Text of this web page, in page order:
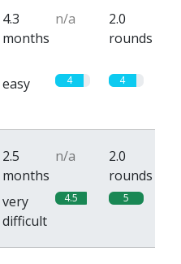
4.3
months
n/a
2.0
rounds
easy 4 4
2.5
months
n/a
2.0
rounds
very
difficult
4.5 5